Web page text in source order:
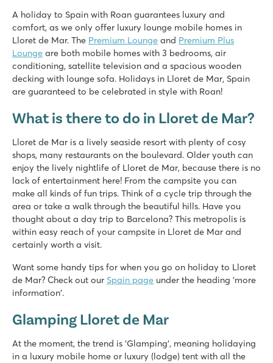
★ ★
Swimming pool with 2 great slides
Terrace camping with stunning views
Picturesque Tossa del Mar is located nearby
Tucan
Tucan
Lagoon pool with 2 slides
Spectacular unobstructed view of the mountains
Close to the lively Lloret de Mar (2 km)
A holiday to Spain with Roan guarantees luxury and
comfort, as we only offer luxury lounge mobile homes in
Lloret de Mar. The Premium Lounge and Premium Plus
Lounge are both mobile homes with 3 bedrooms, air
conditioning, satellite television and a spacious wooden
decking with lounge sofa. Holidays in Lloret de Mar, Spain
are guaranteed to be celebrated in style with Roan!
What is there to do in Lloret de Mar?
Lloret de Mar is a lively seaside resort with plenty of cosy
shops, many restaurants on the boulevard. Older youth can
enjoy the lively nightlife of Lloret de Mar, because there is no
lack of entertainment here! From the campsite you can
make all kinds of fun trips. Think of a cycle trip through the
area or take a walk through the beautiful hills. Have you
thought about a day trip to Barcelona? This metropolis is
within easy reach of your campsite in Lloret de Mar and
certainly worth a visit.
Want some handy tips for when you go on holiday to Lloret
de Mar? Check out our Spain page under the heading 'more
information'.
Glamping Lloret de Mar
At the moment, the trend is 'Glamping', meaning holidaying
in a luxury mobile home or luxury (lodge) tent with all the